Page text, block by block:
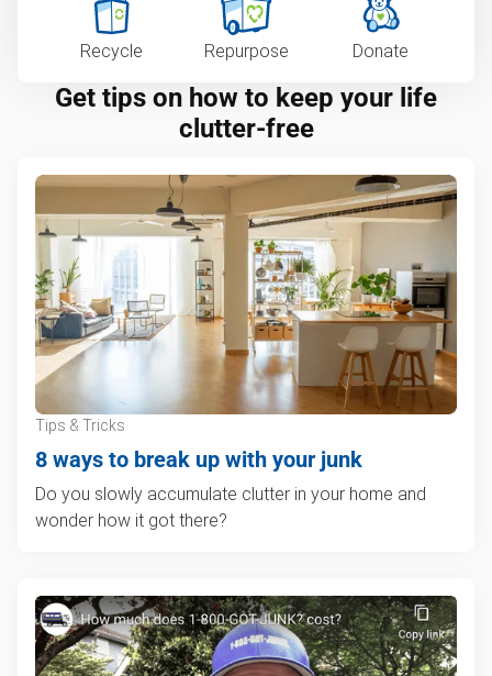
Recycle Repurpose Donate
Get tips on how to keep your life
clutter-free
Tips & Tricks
8 ways to break up with your junk
Do you slowly accumulate clutter in your home and
wonder how it got there?